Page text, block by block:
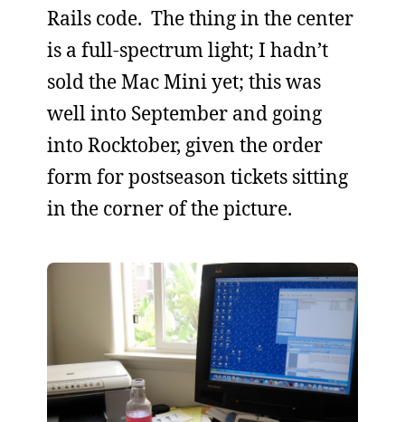
Rails code. The thing in the center
is a full-spectrum light; I hadn’t
sold the Mac Mini yet; this was
well into September and going
into Rocktober, given the order
form for postseason tickets sitting
in the corner of the picture.